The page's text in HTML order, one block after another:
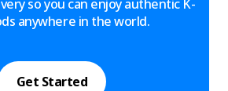
so you can enjoy authentic K-
anywhere in the world.
Get Started